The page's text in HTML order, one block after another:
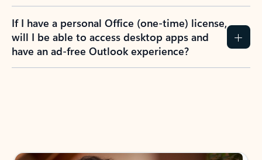
If I have a personal Office (one-time) license,
will I be able to access desktop apps and
have an ad-free Outlook experience?